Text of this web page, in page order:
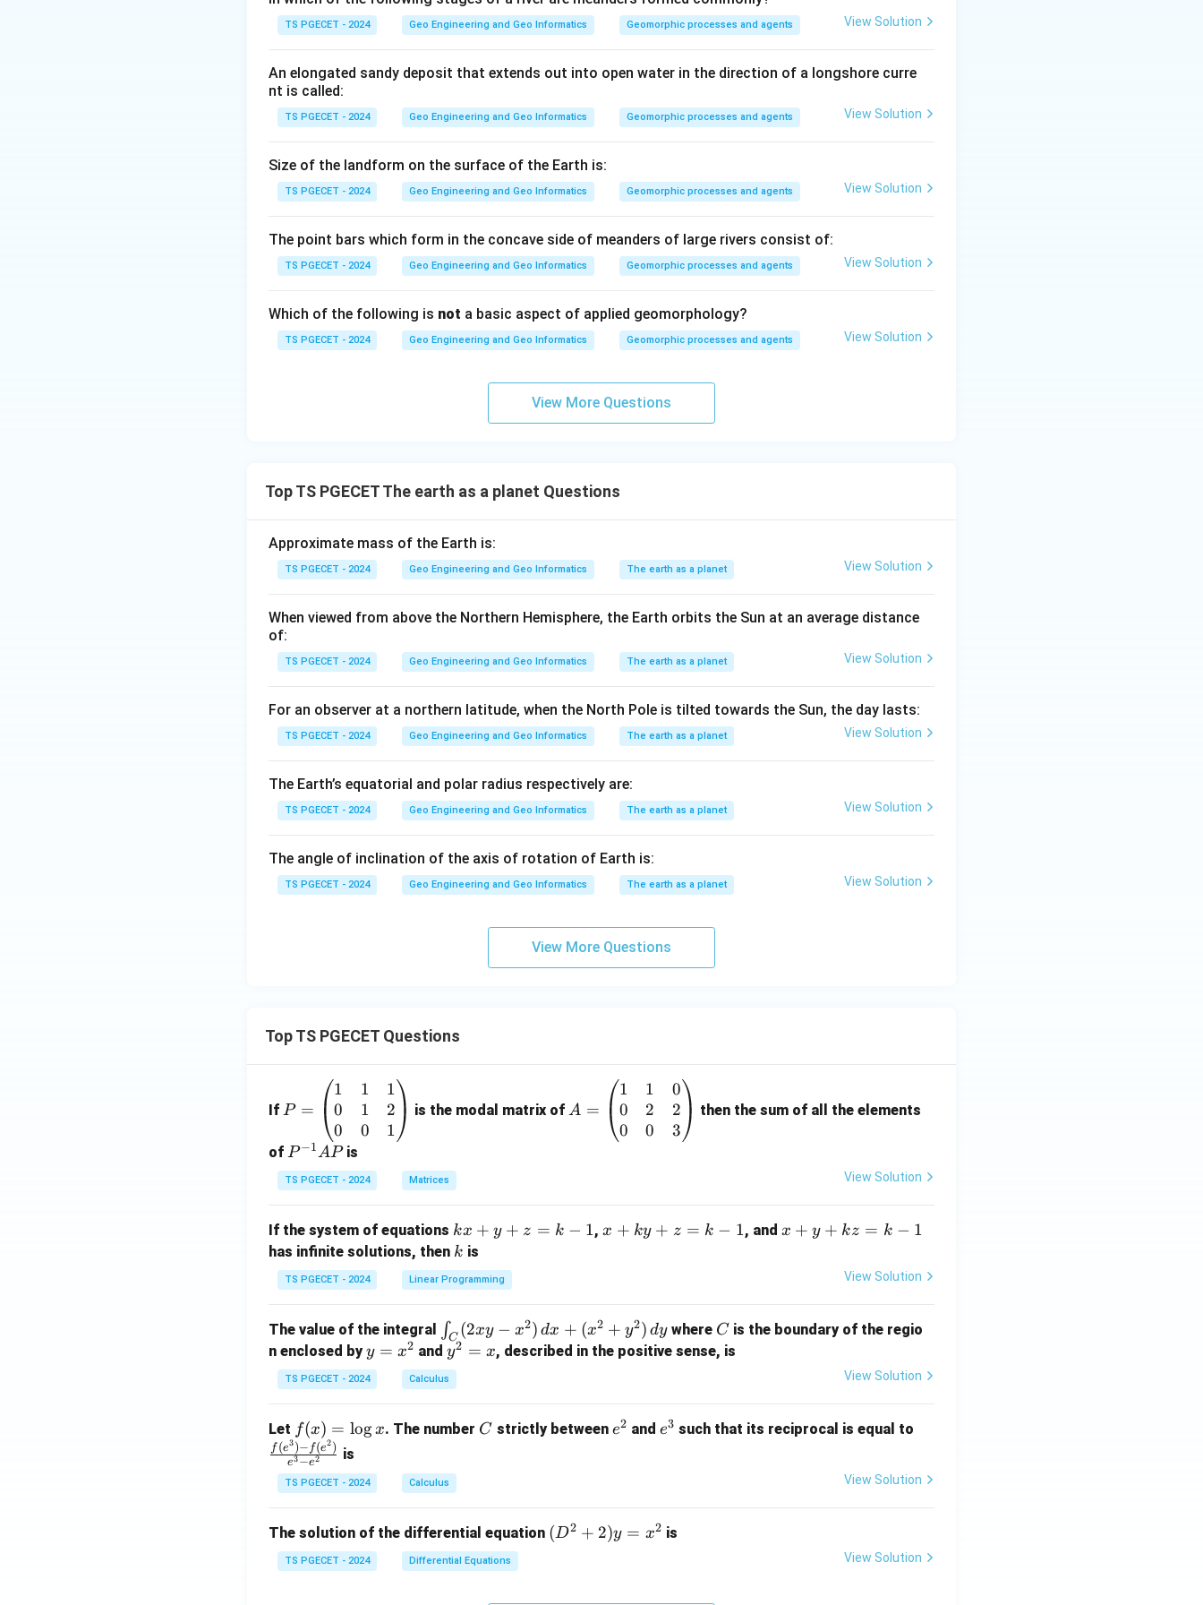
Step 1:
are parts of the energy, not the complete description of what the Earth receives.
Step 2:
The total energy the Earth gets from the Sun spans many bands at once (mostly visible and
spectrum.
Download Solution in PDF
TS PGECET - 2024 Geo Engineering and Geo Informatics Geomorphic processes and agents View Solution
An elongated sandy deposit that extends out into open water in the direction of a longshore curre
nt is called:
TS PGECET - 2024 Geo Engineering and Geo Informatics Geomorphic processes and agents View Solution
Size of the landform on the surface of the Earth is:
TS PGECET - 2024 Geo Engineering and Geo Informatics Geomorphic processes and agents View Solution
The point bars which form in the concave side of meanders of large rivers consist of:
TS PGECET - 2024 Geo Engineering and Geo Informatics Geomorphic processes and agents View Solution
Which of the following is not a basic aspect of applied geomorphology?
TS PGECET - 2024 Geo Engineering and Geo Informatics Geomorphic processes and agents View Solution
View More Questions
Top TS PGECET The earth as a planet Questions
Approximate mass of the Earth is:
TS PGECET - 2024 Geo Engineering and Geo Informatics The earth as a planet View Solution
When viewed from above the Northern Hemisphere, the Earth orbits the Sun at an average distance
of:
TS PGECET - 2024 Geo Engineering and Geo Informatics The earth as a planet View Solution
For an observer at a northern latitude, when the North Pole is tilted towards the Sun, the day lasts:
TS PGECET - 2024 Geo Engineering and Geo Informatics The earth as a planet View Solution
The Earth’s equatorial and polar radius respectively are:
TS PGECET - 2024 Geo Engineering and Geo Informatics The earth as a planet View Solution
The angle of inclination of the axis of rotation of Earth is:
TS PGECET - 2024 Geo Engineering and Geo Informatics The earth as a planet View Solution
View More Questions
Top TS PGECET Questions
If =
eg
in
{p
at
ri
x}
1
1
&
1
&
1
&
0
&
P =
1
0
0
1
1
0
1
2
1
is the modal matrix of=
at
1
&
&
\\
A =
1
0
0
1
2
0
0
2
3
then the sum of all the elements
of P
^
{-
A
P
P−1APis
TS PGECET - 2024 Matrices View Solution
If the system of equations k
x
+
y
z
=
k
-
kx + y + z = k − 1,x
z
=
x + ky + z = k − 1, and x
z
x + y + kz = k − 1
has infinite solutions, then k
k is
TS PGECET - 2024 Linear Programming View Solution
The value of the integral
\i
n
t_
C
x
-
x
2)
\,
d
∫C (2xy − x2) dx + (x2 + y2) dy where C
C is the boundary of the regio
n enclosed byy
=
x
2
y = x2 andy
^
2
x
y2 = x, described in the positive sense, is
TS PGECET - 2024 Calculus View Solution
Let f
(x)
=
\l
x
f(x) = logx. The number C
C strictly between e
e2 and e
e3 such that its reciprocal is equal to
(e^
(e^
e3−e2
f (e3)− f(e2) is
TS PGECET - 2024 Calculus View Solution
The solution of the differential equation (D
(D2 + 2)y = x2 is
TS PGECET - 2024 Differential Equations View Solution